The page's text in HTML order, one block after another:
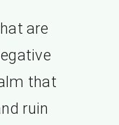
are
that
ruin